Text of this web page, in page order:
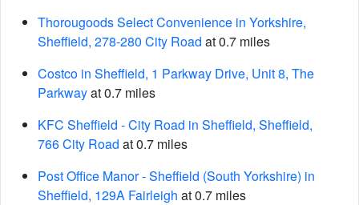
Thorougoods Select Convenience in Yorkshire,
Sheffield, 278-280 City Road at 0.7 miles
Costco in Sheffield, 1 Parkway Drive, Unit 8, The
Parkwayat 0.7 miles
KFC Sheffield - City Road in Sheffield, Sheffield,
766 City Road at 0.7 miles
Post Office Manor - Sheffield (South Yorkshire) in
Sheffield, 129A Fairleigh at 0.7 miles